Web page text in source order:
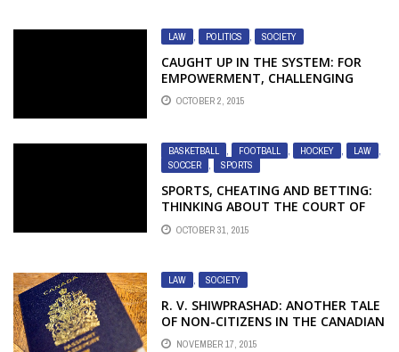
LAW , POLITICS , SOCIETY
CAUGHT UP IN THE SYSTEM: FOR
EMPOWERMENT, CHALLENGING
CHILD PROTECTION INSTITUTIONS
IS NOT ENOUGH
OCTOBER 2, 2015
BASKETBALL , FOOTBALL , HOCKEY , LAW
,
SOCCER
, SPORTS
SPORTS, CHEATING AND BETTING:
THINKING ABOUT THE COURT OF
APPEAL DECISION IN R. V. RIESBERRY
OCTOBER 31, 2015
LAW SOCIETY
R. V. SHIWPRASHAD: ANOTHER TALE
OF NON-CITIZENS IN THE CANADIAN
CRIMINAL JUSTICE SYSTEM – PART 2
NOVEMBER 17, 2015